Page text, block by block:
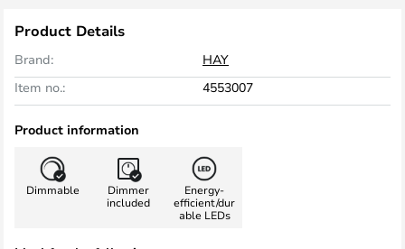
Product Details
Brand:
HAY
Item no.:
4553007
Product information
Dimmable
Dimmer
included
Energy-
efficient/dur
able LEDs